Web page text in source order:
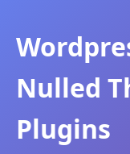
Nulled
Plugins